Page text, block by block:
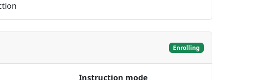
Enrolling
Instruction mode